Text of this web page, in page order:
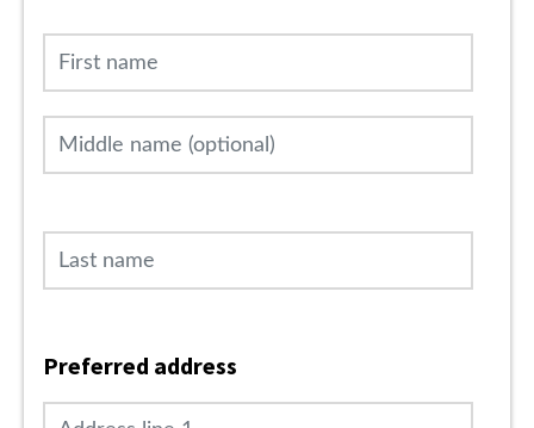
First name
Middle name (optional)
Last name
Preferred address
Address line 1